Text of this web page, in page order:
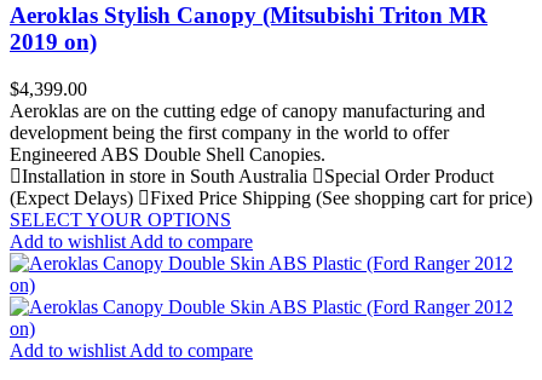
Aeroklas Stylish Canopy (Mitsubishi Triton MR
2019 on)
Price
$4,399.00
Aeroklas are on the cutting edge of canopy manufacturing and
development being the first company in the world to offer
Engineered ABS Double Shell Canopies.
Installation in store in South Australia
Special Order Product
(Expect Delays)
Fixed Price Shipping (See shopping cart for price)
SELECT YOUR OPTIONS
Add to wishlist Add to compare
Add to wishlist Add to compare